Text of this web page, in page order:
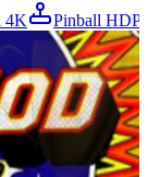
4K
Pinball HDP